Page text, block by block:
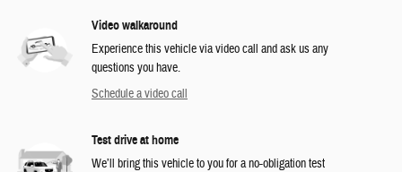
Video walkaround
Experience this vehicle via video call and ask us any
questions you have.
Schedule a video call
Test drive at home
We’ll bring this vehicle to you for a no-obligation test